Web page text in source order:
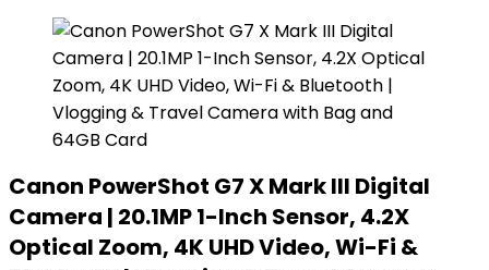
Canon PowerShot G7 X Mark III Digital
Camera | 20.1MP 1-Inch Sensor, 4.2X
Optical Zoom, 4K UHD Video, Wi-Fi &